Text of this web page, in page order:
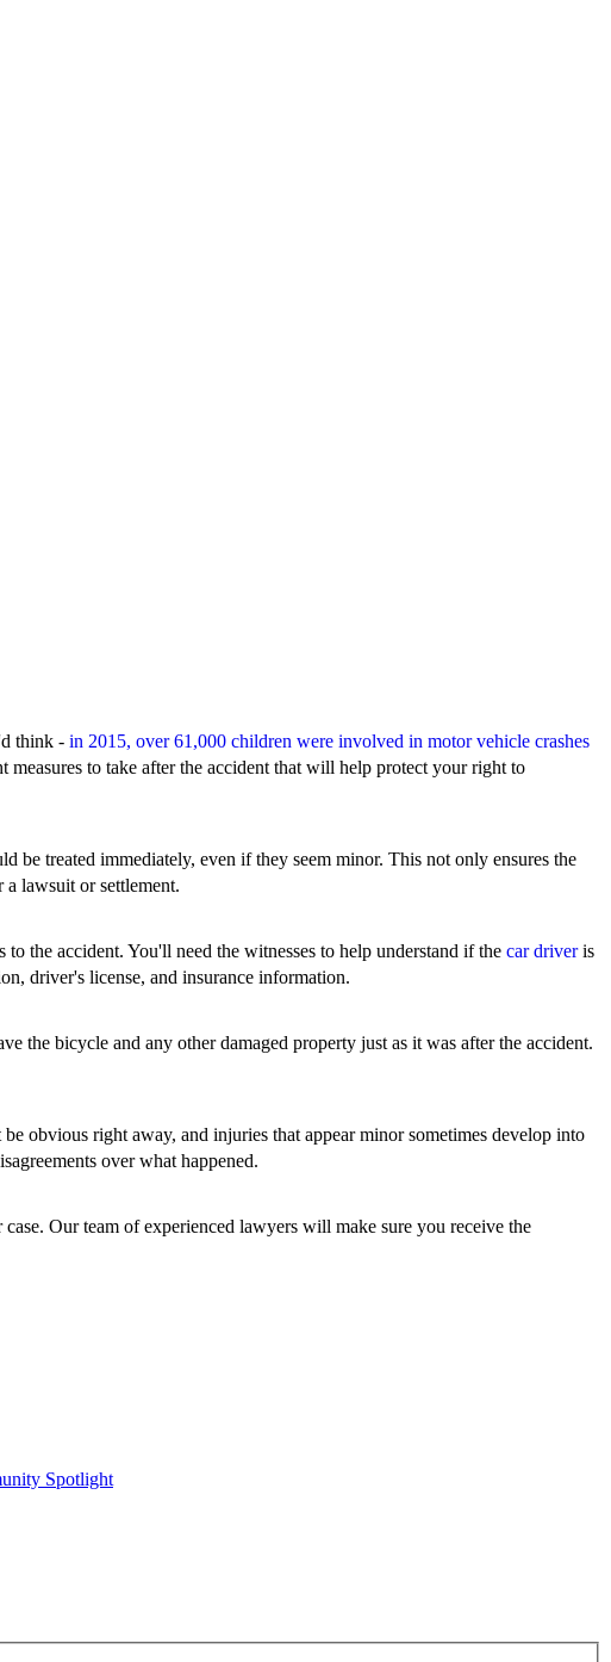
think - in 2015, over 61,000 children were involved in motor vehicle crashes
to take after the accident that will help protect your right to
treated immediately, even if they seem minor. This not only ensures the
lawsuit or settlement.
the accident. You'll need the witnesses to help understand if the car driveris
driver's license, and insurance information.
the bicycle and any other damaged property just as it was after the accident.
obvious right away, and injuries that appear minor sometimes develop into
over what happened.
Our team of experienced lawyers will make sure you receive the
Spotlight